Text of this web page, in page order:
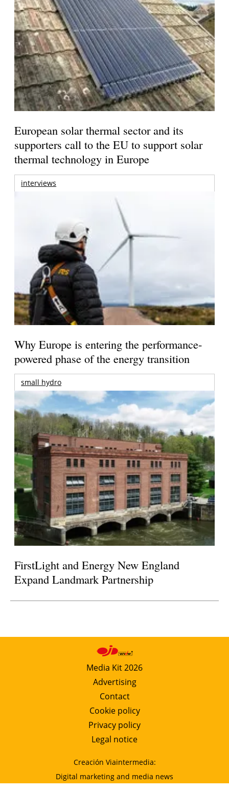
European solar thermal sector and its
supporters call to the EU to support solar
thermal technology in Europe
interviews
Why Europe is entering the performance-
powered phase of the energy transition
small hydro
FirstLight and Energy New England
Expand Landmark Partnership
Media Kit 2026
Advertising
Contact
Cookie policy
Privacy policy
Legal notice
Creación Viaintermedia:
Digital marketing and media news